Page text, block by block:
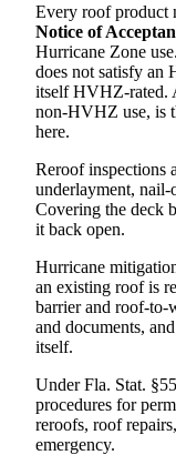
Every roof product
Notice of
Hurricane Zone
does not satisfy an
itself HVHZ-rated.
non-HVHZ use, is
here.
Reroof inspections
underlayment, nail-
Covering the deck
it back open.
Hurricane
an existing roof is
barrier and roof-to-
and documents,
itself.
Under Fla. Stat.
procedures for
reroofs, roof
emergency.